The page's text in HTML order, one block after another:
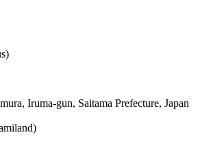
Iruma-gun, Saitama Prefecture, Japan